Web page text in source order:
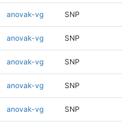
anovak-vg SNP
anovak-vg SNP
anovak-vg SNP
anovak-vg SNP
anovak-vg SNP